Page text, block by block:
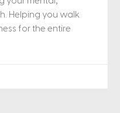
Helping you walk
for the entire